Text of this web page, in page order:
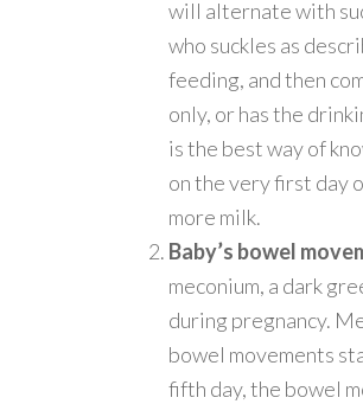
will alternate with
who suckles as
feeding, and then
only, or has the
is the best way of
on the very first day
more milk.
Baby’s bowel
meconium, a dark
during pregnancy.
bowel movements
fifth day, the bowel